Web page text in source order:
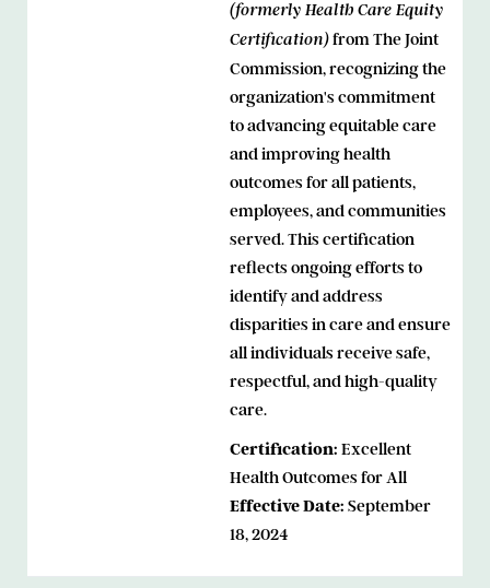
(formerly Health Care Equity
Certification)from The Joint
Commission, recognizing the
organization's commitment
to advancing equitable care
and improving health
outcomes for all patients,
employees, and communities
served. This certification
reflects ongoing efforts to
identify and address
disparities in care and ensure
all individuals receive safe,
respectful, and high-quality
care.
Certification: Excellent
Health Outcomes for All
Effective Date: September
18, 2024